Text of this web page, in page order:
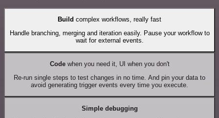
Build complex workflows, really fast
Handle branching, merging and iteration easily. Pause your workflow to
wait for external events.
Codewhen you need it, UI when you don't
Re-run single steps to test changes in no time. And pin your data to
avoid generating trigger events every time you execute.
Simple debugging